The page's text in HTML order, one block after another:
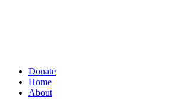
Donate
Home
About